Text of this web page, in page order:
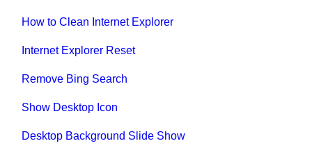
How to Clean Internet Explorer
Internet Explorer Reset
Remove Bing Search
Show Desktop Icon
Desktop Background Slide Show